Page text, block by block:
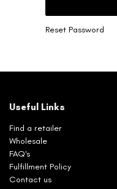
Reset Password
Useful Links
Find a retailer
Wholesale
FAQ's
Fulfillment Policy
Contact us